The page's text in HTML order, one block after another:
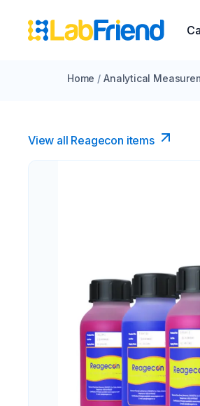
Home / Analytical
View all Reagecon items